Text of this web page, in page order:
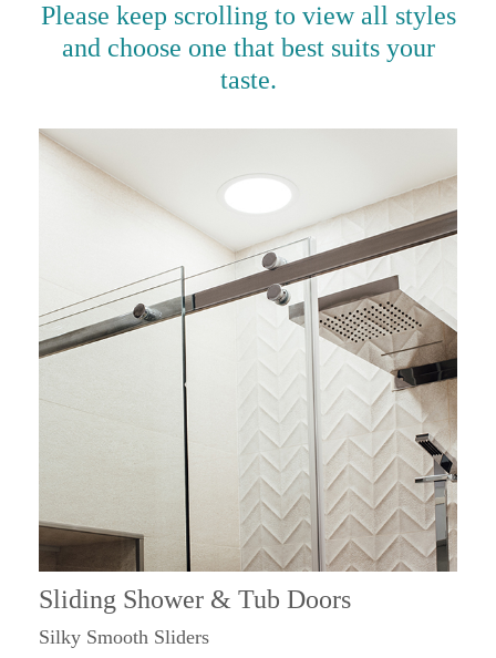
Please keep scrolling to view all styles
and choose one that best suits your
taste.
Sliding Shower & Tub Doors
Silky Smooth Sliders